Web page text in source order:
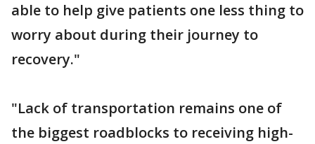
able to help give patients one less thing to
worry about during their journey to
recovery."
"Lack of transportation remains one of
the biggest roadblocks to receiving high-